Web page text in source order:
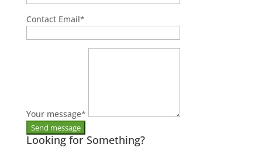
Contact Email*
Your message*
Looking for Something?